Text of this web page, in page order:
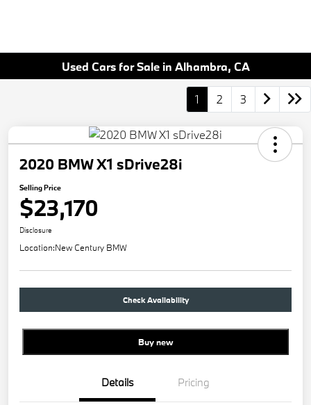
Used Cars for Sale in Alhambra, CA
1 2 3
2020 BMW X1 sDrive28i
Selling Price
$23,170
Disclosure
Location:New Century BMW
Check Availability
Buy new
Details Pricing